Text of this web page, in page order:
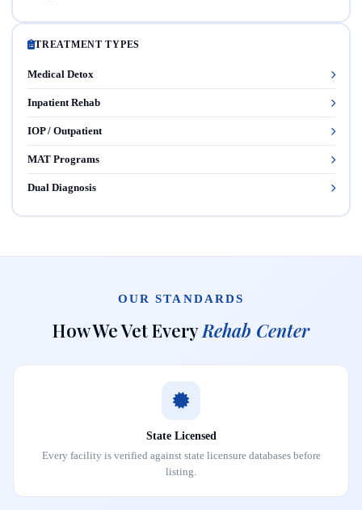
TREATMENT TYPES
Medical Detox
Inpatient Rehab
IOP / Outpatient
MAT Programs
Dual Diagnosis
OUR STANDARDS
How We Vet EveryRehab Center
State Licensed
Every facility is verified against state licensure databases before
listing.